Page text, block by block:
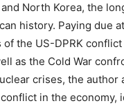
North Korea, the
history. Paying due
the US-DPRK
as the Cold War
crises, the author
in the economy,